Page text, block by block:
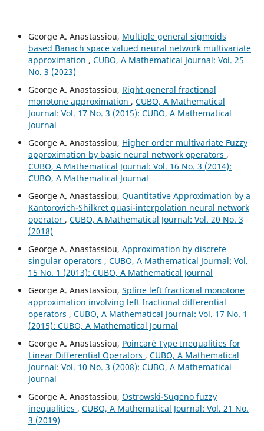
George A. Anastassiou, Multiple general sigmoids
based Banach space valued neural network multivariate
approximation , CUBO, A Mathematical Journal: Vol. 25
No. 3 (2023)
George A. Anastassiou, Right general fractional
monotone approximation , CUBO, A Mathematical
Journal: Vol. 17 No. 3 (2015): CUBO, A Mathematical
Journal
George A. Anastassiou, Higher order multivariate Fuzzy
approximation by basic neural network operators ,
CUBO, A Mathematical Journal: Vol. 16 No. 3 (2014):
CUBO, A Mathematical Journal
George A. Anastassiou, Quantitative Approximation by a
Kantorovich-Shilkret quasi-interpolation neural network
operator , CUBO, A Mathematical Journal: Vol. 20 No. 3
(2018)
George A. Anastassiou, Approximation by discrete
singular operators , CUBO, A Mathematical Journal: Vol.
15 No. 1 (2013): CUBO, A Mathematical Journal
George A. Anastassiou, Spline left fractional monotone
approximation involving left fractional differential
operators , CUBO, A Mathematical Journal: Vol. 17 No. 1
(2015): CUBO, A Mathematical Journal
George A. Anastassiou, Poincar´e Type Inequalities for
Linear Differential Operators , CUBO, A Mathematical
Journal: Vol. 10 No. 3 (2008): CUBO, A Mathematical
Journal
George A. Anastassiou, Ostrowski-Sugeno fuzzy
inequalities , CUBO, A Mathematical Journal: Vol. 21 No.
3 (2019)